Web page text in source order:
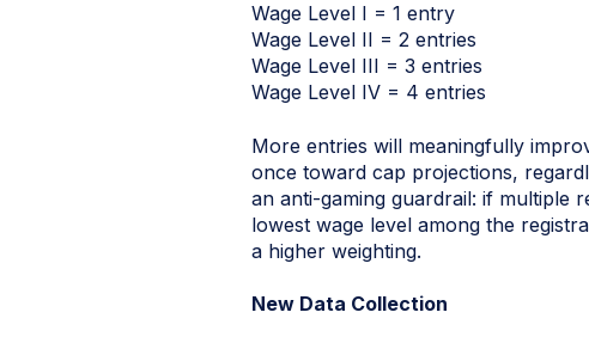
Wage Level I = 1 entry
Wage Level II = 2 entries
Wage Level III = 3 entries
Wage Level IV = 4 entries
More entries will meaningfully
once toward cap projections,
an anti-gaming guardrail: if multiple
lowest wage level among the
a higher weighting.
New Data Collection